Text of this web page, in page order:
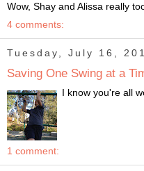
Wow, Shay and Alissa really
4 comments:
Tuesday, July 16,
Saving One Swing at a
I know you're all
1 comment: